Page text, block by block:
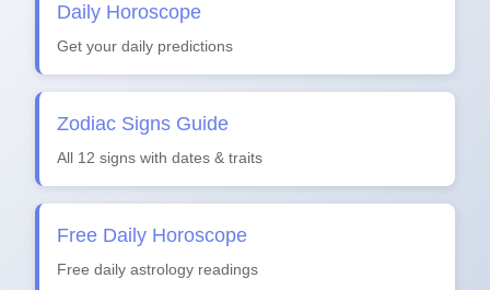
Daily Horoscope
Get your daily predictions
Zodiac Signs Guide
All 12 signs with dates & traits
Free Daily Horoscope
Free daily astrology readings